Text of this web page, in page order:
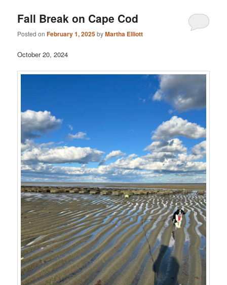
Fall Break on Cape Cod
Posted onFebruary 1, 2025byMartha Elliott
October 20, 2024